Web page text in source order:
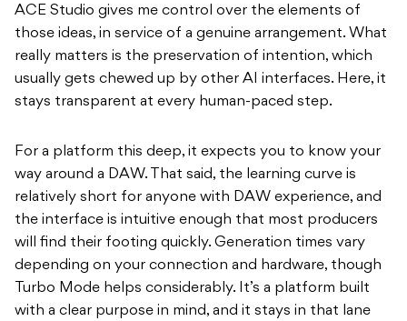
ACE Studio gives me control over the elements of
those ideas, in service of a genuine arrangement. What
really matters is the preservation of intention, which
usually gets chewed up by other AI interfaces. Here, it
stays transparent at every human-paced step.
For a platform this deep, it expects you to know your
way around a DAW. That said, the learning curve is
relatively short for anyone with DAW experience, and
the interface is intuitive enough that most producers
will find their footing quickly. Generation times vary
depending on your connection and hardware, though
Turbo Mode helps considerably. It’s a platform built
with a clear purpose in mind, and it stays in that lane